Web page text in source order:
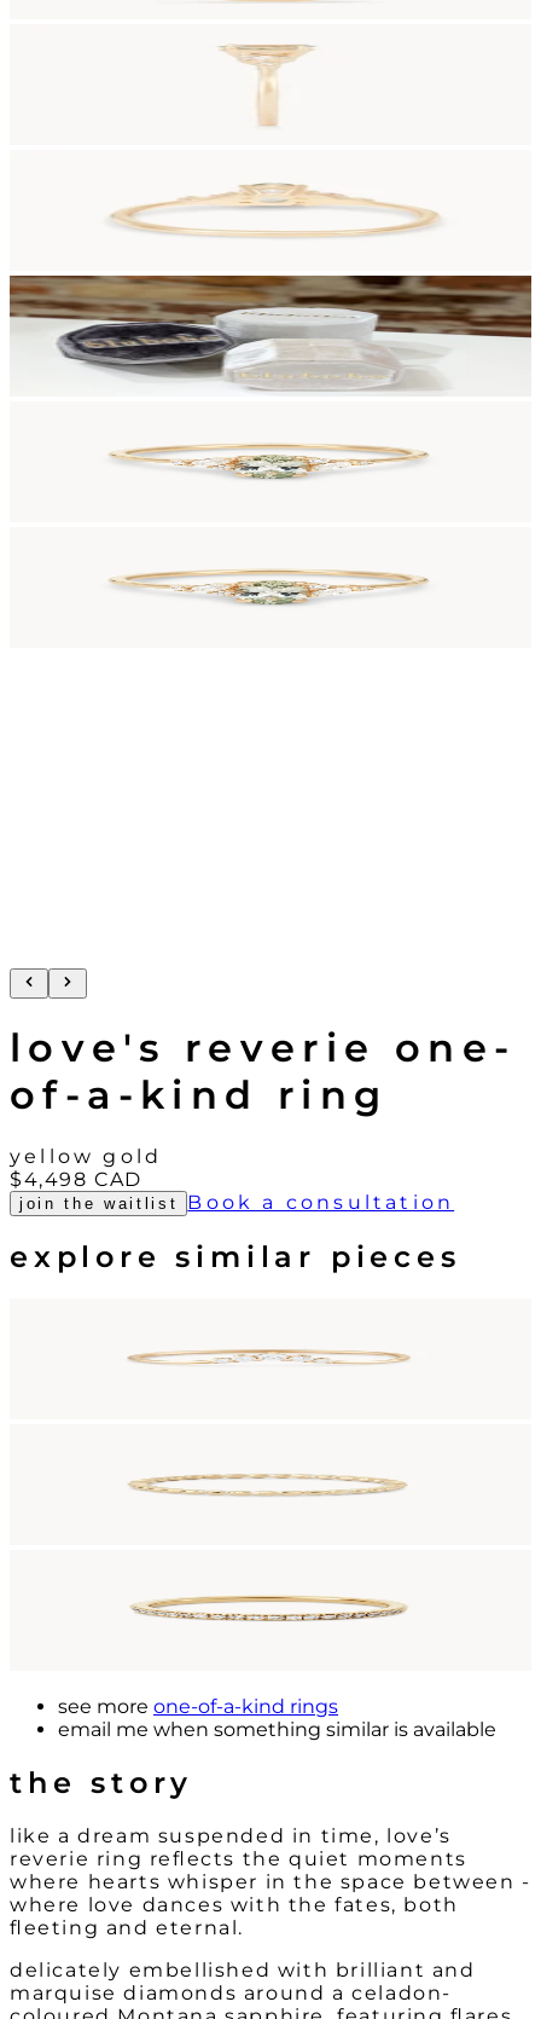
love's reverie one-
of-a-kind ring
yellow gold
$4,498 CAD
join the waitlist Book a consultation
explore similar pieces
see more one-of-a-kind rings
email me when something similar is available
the story
like a dream suspended in time, love’s
reverie ring reflects the quiet moments
where hearts whisper in the space between -
where love dances with the fates, both
fleeting and eternal.
delicately embellished with brilliant and
marquise diamonds around a celadon-